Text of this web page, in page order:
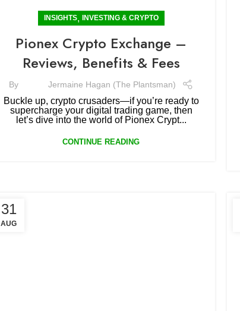
INSIGHTS, INVESTING & CRYPTO
Pionex Crypto Exchange –
Reviews, Benefits & Fees
By Jermaine Hagan (The Plantsman)
Buckle up, crypto crusaders—if you’re ready to
supercharge your digital trading game, then
let’s dive into the world of Pionex Crypt...
CONTINUE READING
31
AUG